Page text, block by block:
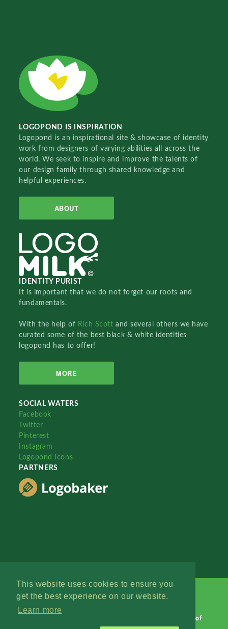
This website uses cookies to ensure you
get the best experience on our website.
Learn more
LOGOPOND IS INSPIRATION
Logopond is an inspirational site & showcase of identity
work from designers of varying abilities all across the
world. We seek to inspire and improve the talents of
our design family through shared knowledge and
helpful experiences.
ABOUT
IDENTITY PURIST
It is important that we do not forget our roots and
fundamentals.
With the help of Rich Scottand several others we have
curated some of the best black & white identities
logopond has to offer!
MORE
SOCIAL WATERS
Facebook
Twitter
Pinterest
Instagram
Logopond Icons
PARTNERS
Terms of